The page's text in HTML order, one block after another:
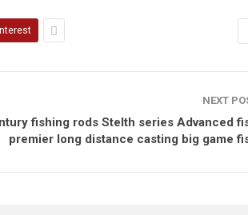
NEXT
fishing rods Stelth series Advanced
premier long distance casting big game